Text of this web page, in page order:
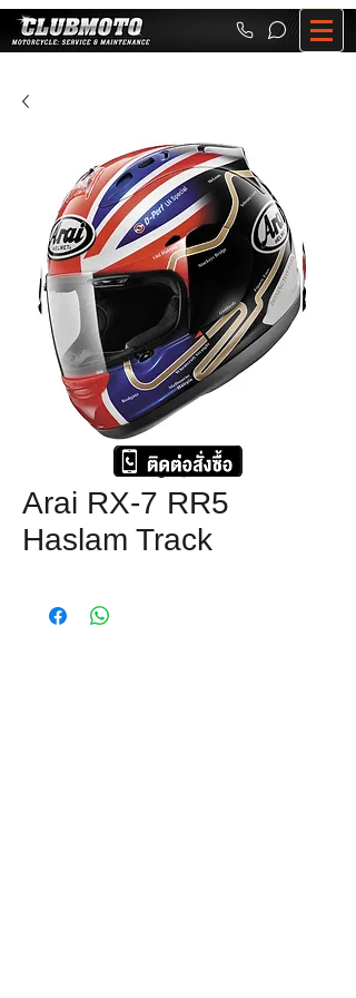
Arai RX-7 RR5
Haslam Track